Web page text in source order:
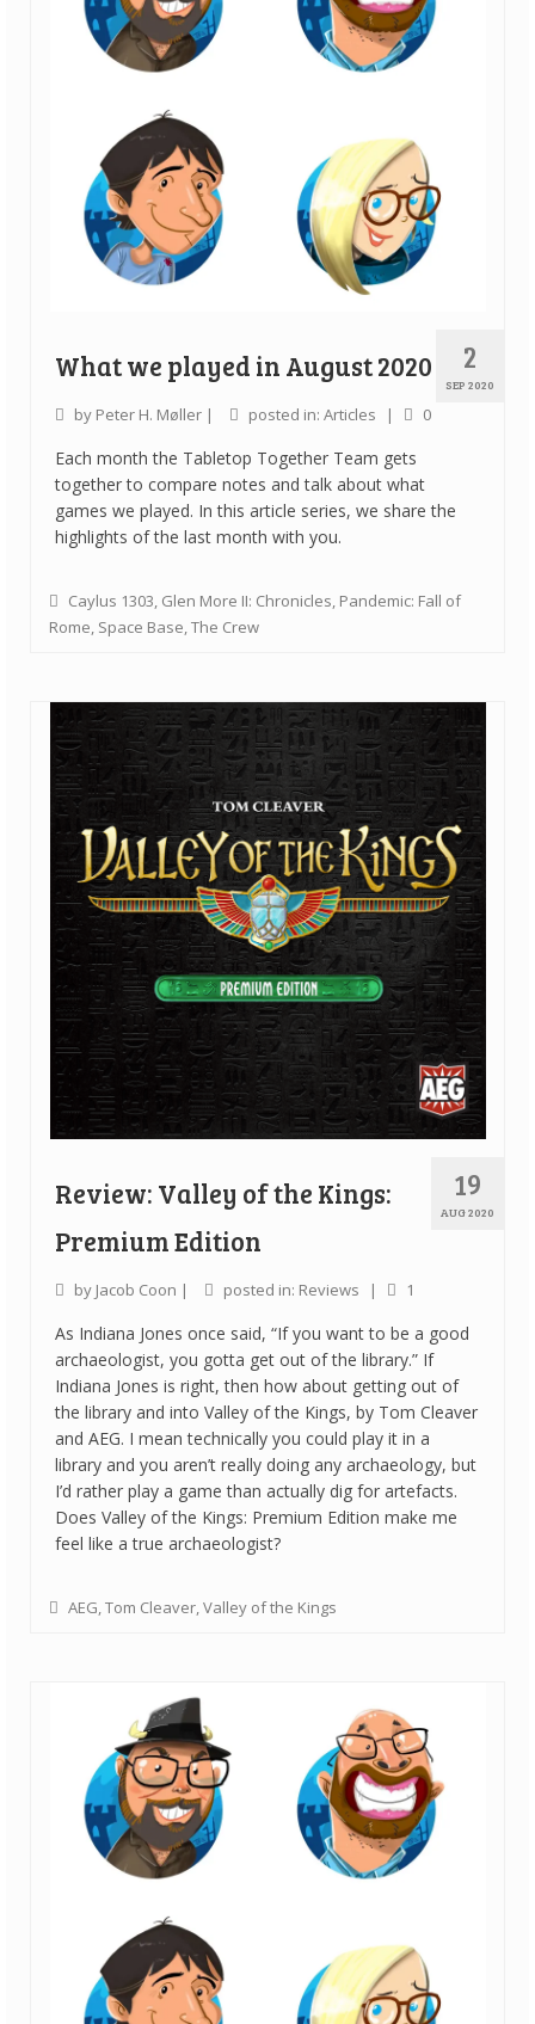
2
SEP 2020
What we played in August 2020
by Peter H. Møller | posted in: Articles | 0
Each month the Tabletop Together Team gets
together to compare notes and talk about what
games we played. In this article series, we share the
highlights of the last month with you.
Caylus 1303, Glen More II: Chronicles, Pandemic: Fall of
Rome, Space Base,The Crew
19
AUG 2020
Review: Valley of the Kings:
Premium Edition
by Jacob Coon | posted in: Reviews | 1
As Indiana Jones once said, “If you want to be a good
archaeologist, you gotta get out of the library.” If
Indiana Jones is right, then how about getting out of
the library and into Valley of the Kings, by Tom Cleaver
and AEG. I mean technically you could play it in a
library and you aren’t really doing any archaeology, but
I’d rather play a game than actually dig for artefacts.
Does Valley of the Kings: Premium Edition make me
feel like a true archaeologist?
AEG,Tom Cleaver,Valley of the Kings